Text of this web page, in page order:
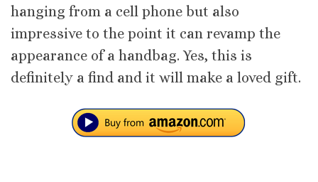
hanging from a cell phone but also
impressive to the point it can revamp the
appearance of a handbag. Yes, this is
definitely a find and it will make a loved gift.